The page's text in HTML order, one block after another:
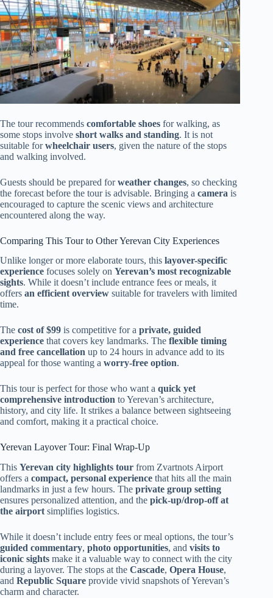
The tour recommends comfortable shoes for walking, as
some stops involve short walks and standing. It is not
suitable forwheelchair users, given the nature of the stops
and walking involved.
Guests should be prepared forweather changes, so checking
the forecast before the tour is advisable. Bringing a camera is
encouraged to capture the scenic views and architecture
encountered along the way.
Comparing This Tour to Other Yerevan City Experiences
Unlike longer or more elaborate tours, this layover-specific
experience focuses solely on Yerevan’s most recognizable
sights. While it doesn’t include entrance fees or meals, it
offers an efficient overview suitable for travelers with limited
time.
The cost of $99 is competitive for a private, guided
experience that covers key landmarks. The flexible timing
and free cancellation up to 24 hours in advance add to its
appeal for those wanting a worry-free option.
This tour is perfect for those who want a quick yet
comprehensive introduction to Yerevan’s architecture,
history, and city life. It strikes a balance between sightseeing
and comfort, making it a practical choice.
Yerevan Layover Tour: Final Wrap-Up
This Yerevan city highlights tour from Zvartnots Airport
offers a compact, personal experience that hits all the main
landmarks in just a few hours. The private group setting
ensures personalized attention, and the pick-up/drop-off at
the airport simplifies logistics.
While it doesn’t include entry fees or meal options, the tour’s
guided commentary, photo opportunities, and visits to
iconic sights make it a valuable way to connect with the city
during a layover. The stops at the Cascade, Opera House,
and Republic Square provide vivid snapshots of Yerevan’s
charm and character.